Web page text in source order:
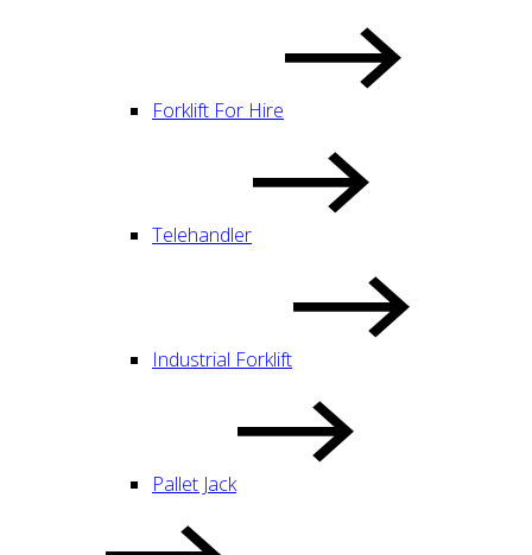
Forklift For Hire
Telehandler
Industrial Forklift
Pallet Jack